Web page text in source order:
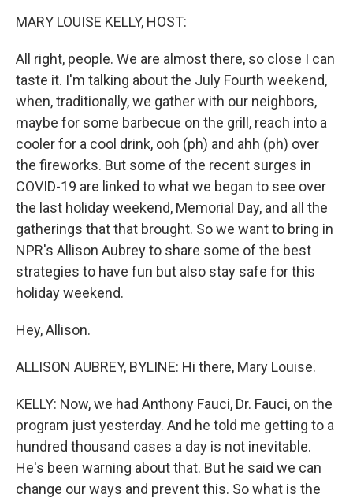
MARY LOUISE KELLY, HOST:
All right, people. We are almost there, so close I can
taste it. I'm talking about the July Fourth weekend,
when, traditionally, we gather with our neighbors,
maybe for some barbecue on the grill, reach into a
cooler for a cool drink, ooh (ph) and ahh (ph) over
the fireworks. But some of the recent surges in
COVID-19 are linked to what we began to see over
the last holiday weekend, Memorial Day, and all the
gatherings that that brought. So we want to bring in
NPR's Allison Aubrey to share some of the best
strategies to have fun but also stay safe for this
holiday weekend.
Hey, Allison.
ALLISON AUBREY, BYLINE: Hi there, Mary Louise.
KELLY: Now, we had Anthony Fauci, Dr. Fauci, on the
program just yesterday. And he told me getting to a
hundred thousand cases a day is not inevitable.
He's been warning about that. But he said we can
change our ways and prevent this. So what is the